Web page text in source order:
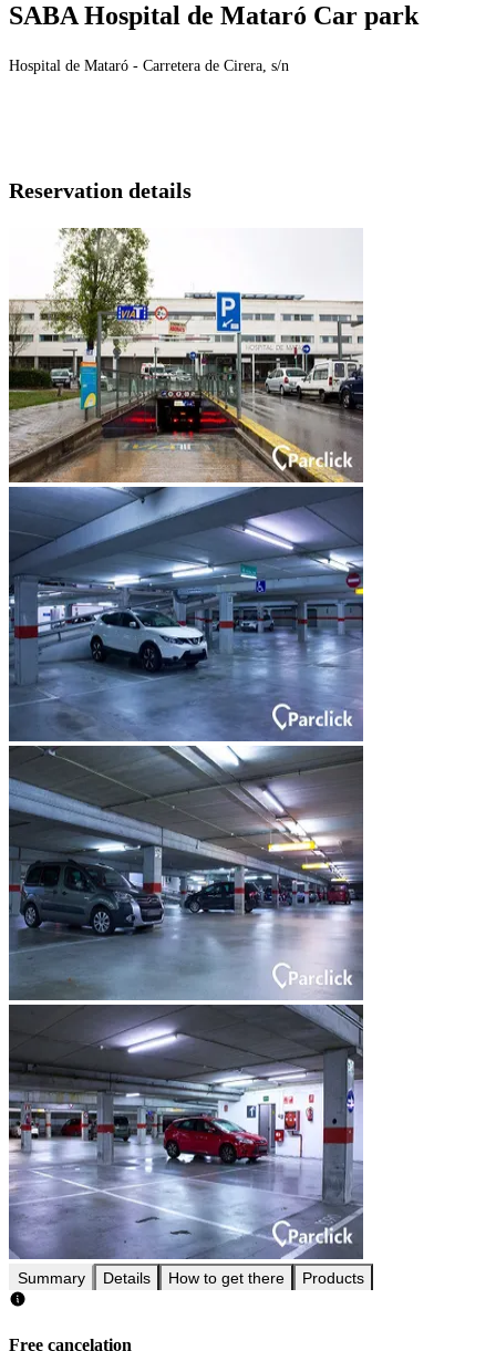
SABA Hospital de Mataró Car park
Hospital de Mataró - Carretera de Cirera, s/n
Reservation details
Summary Details How to get there Products
Free cancelation